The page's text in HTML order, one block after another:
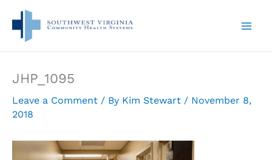
content
JHP_1095
Leave a Comment / By Kim Stewart / November 8,
2018